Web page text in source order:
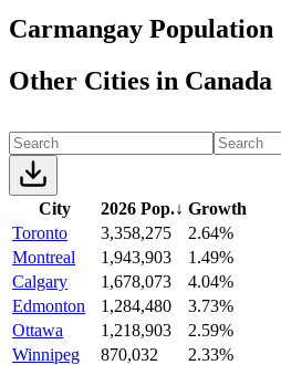
Carmangay Population
Other Cities in Canada
City 2026 Pop.↓ Growth
Toronto
3,358,275
2.64%
Montreal
1,943,903
1.49%
Calgary
1,678,073
4.04%
Edmonton
1,284,480
3.73%
Ottawa
1,218,903
2.59%
Winnipeg
870,032
2.33%